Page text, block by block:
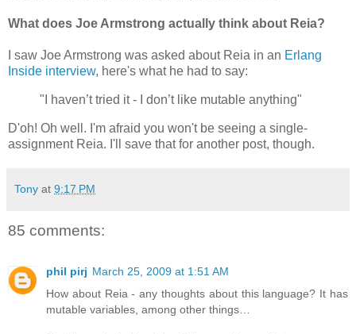
What does Joe Armstrong actually think about Reia?
I saw Joe Armstrong was asked about Reia in an Erlang
Inside interview, here's what he had to say:
"I haven’t tried it - I don’t like mutable anything"
D'oh! Oh well. I'm afraid you won't be seeing a single-
assignment Reia. I'll save that for another post, though.
Tony at 9:17 PM
85 comments:
phil pirj March 25, 2009 at 1:51 AM
How about Reia - any thoughts about this language? It has
mutable variables, among other things…